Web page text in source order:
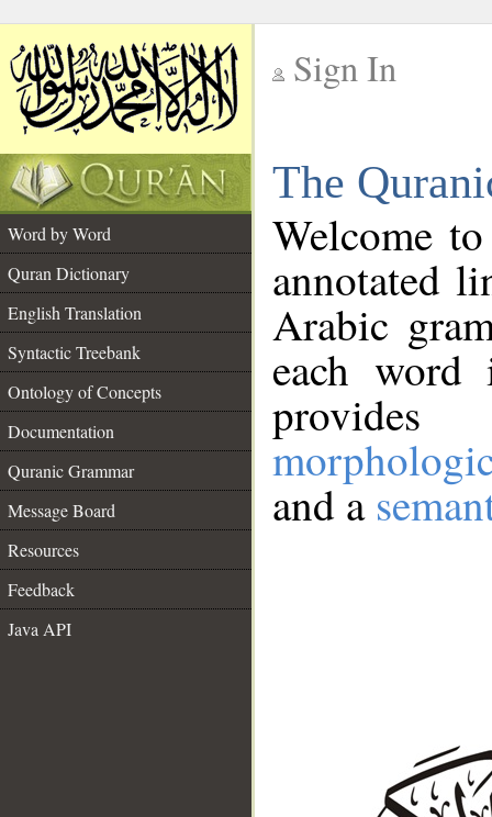
Sign In
The
Word by Word
Quran Dictionary
English Translation
Syntactic Treebank
Ontology of Concepts
Documentation
Quranic Grammar
Message Board
Resources
Feedback
Java API
Welcome
annotated
Arabic
each
and a